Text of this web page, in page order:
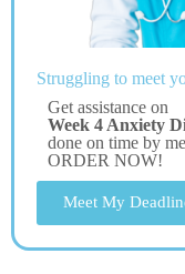
Struggling to meet
Get assistance on
Week 4 Anxiety
done on time by
ORDER NOW!
Meet My